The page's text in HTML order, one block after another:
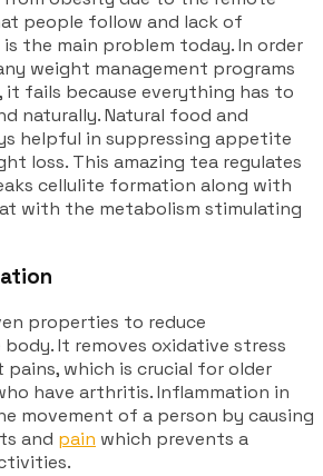
people follow and lack of
the main problem today. In order
weight management programs
it fails because everything has to
naturally. Natural food and
helpful in suppressing appetite
loss. This amazing tea regulates
cellulite formation along with
with the metabolism stimulating
properties to reduce
It removes oxidative stress
pains, which is crucial for older
have arthritis. Inflammation in
movement of a person by causing
and pain which prevents a